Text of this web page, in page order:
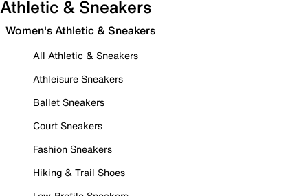
Athletic & Sneakers
Women's Athletic & Sneakers
All Athletic & Sneakers
Athleisure Sneakers
Ballet Sneakers
Court Sneakers
Fashion Sneakers
Hiking & Trail Shoes